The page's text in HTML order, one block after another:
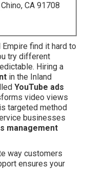
CA 91708
find it hard to
try different
Hiring a
in the Inland
YouTube ads
video views
targeted method
businesses
management
way customers
ensures your